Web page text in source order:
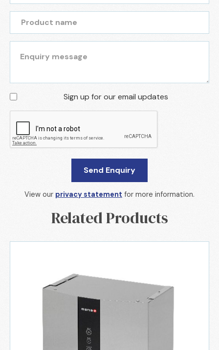
Sign up for our email updates
View our privacy statement for more information.
Related Products